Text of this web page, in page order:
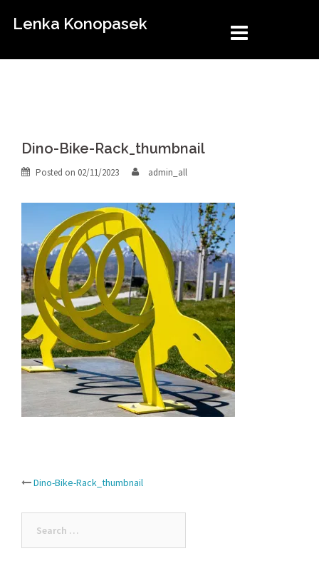
Lenka Konopasek
Dino-Bike-Rack_thumbnail
Posted on 02/11/2023 admin_all
Post
navigation
Dino-Bike-Rack_thumbnail